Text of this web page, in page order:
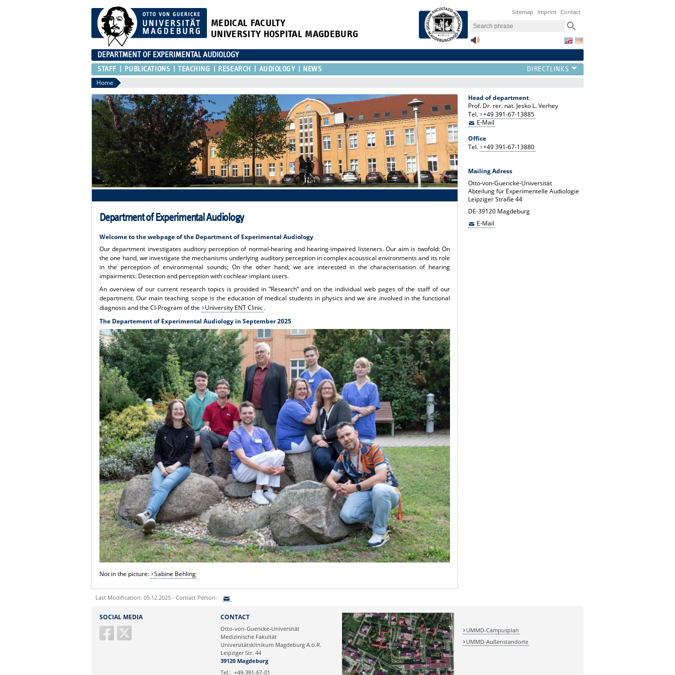
MEDICAL FACULTY
UNIVERSITY HOSPITAL MAGDEBURG
Sitemap Imprint Contact
DEPARTMENT OF EXPERIMENTAL AUDIOLOGY
STAFF PUBLICATIONS TEACHING RESEARCH AUDIOLOGY NEWS
Home
Department of Experimental Audiology
Welcome to the webpage of the Department of Experimental Audiology
Our department investigates auditory perception of normal-hearing and hearing-impaired listeners. Our aim is twofold: On
the one hand, we investigate the mechanisms underlying auditory perception in complex acoustical environments and its role
in the perception of environmental sounds; On the other hand; we are interested in the characterisation of hearing
impairments: Detection and perception with cochlear implant users.
An overview of our current research topics is provided in “Research” and on the individual web pages of the staff of our
department. Our main teaching scope is the education of medical students in physics and we are involved in the functional
diagnosis and the CI-Program of the
University ENT Clinic.
The Departement of Experimental Audiology in September 2025
Not in the picture: Sabine Behling
Head of department
Prof. Dr. rer. nat. Jesko L. Verhey
Tel. +49 391-67-13885
E-Mail
Office
Tel. +49 391-67-13880
Mailing Adress
Otto-von-Guericke-Universität
Abteilung für Experimentelle Audiologie
Leipziger Straße 44
DE-39120 Magdeburg
E-Mail
Last Modification: 05.12.2025 - Contact Person:
Ihre E-Mailadresse:
SOCIAL MEDIA CONTACT
Otto-von-Guericke-Universität
Medizinische Fakultät
Universitätsklinikum Magdeburg A.ö.R.
Leipziger Str. 44
39120 Magdeburg
Tel.: +49-391-67-01
UMMD-Campusplan
UMMD-Außenstandorte